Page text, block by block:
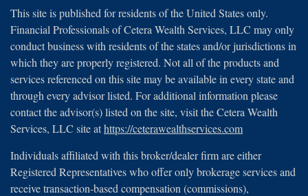
This site is published for residents of the United States only.
Financial Professionals of Cetera Wealth Services, LLC may only
conduct business with residents of the states and/or jurisdictions in
which they are properly registered. Not all of the products and
services referenced on this site may be available in every state and
through every advisor listed. For additional information please
contact the advisor(s) listed on the site, visit the Cetera Wealth
Services, LLC site athttps://ceterawealthservices.com
Individuals affiliated with this broker/dealer firm are either
Registered Representatives who offer only brokerage services and
receive transaction-based compensation (commissions),